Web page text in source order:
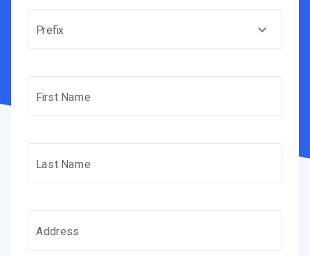
Prefix
First Name
Last Name
Address